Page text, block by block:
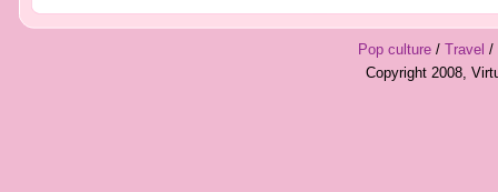
Pop culture/ Travel /
Copyright 2008,